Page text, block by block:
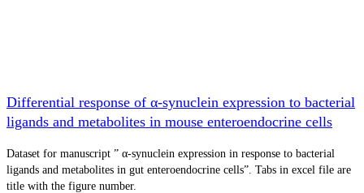
Differential response of α-synuclein expression to bacterial
ligands and metabolites in mouse enteroendocrine cells
Dataset for manuscript ” α-synuclein expression in response to bacterial
ligands and metabolites in gut enteroendocrine cells”. Tabs in excel file are
title with the figure number.